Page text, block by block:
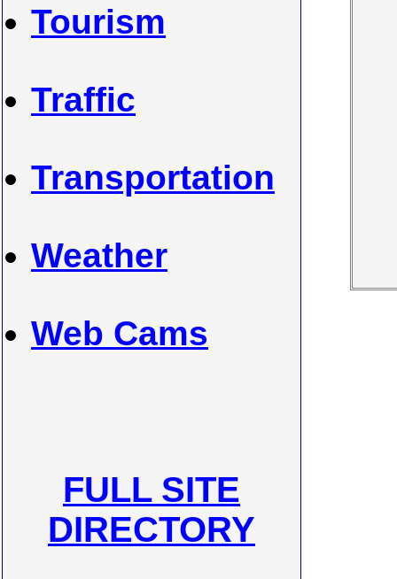
Tourism
Traffic
Transportation
Weather
Web Cams
FULL SITE
DIRECTORY